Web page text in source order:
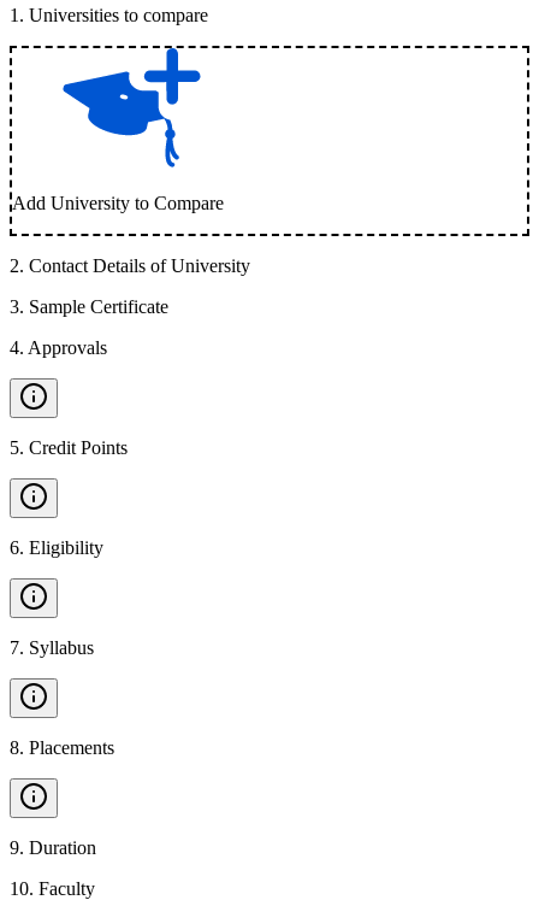
1 . Universities to compare
Add University to Compare
2. Contact Details of University
3. Sample Certificate
4. Approvals
5. Credit Points
6. Eligibility
7. Syllabus
8. Placements
9. Duration
10. Faculty